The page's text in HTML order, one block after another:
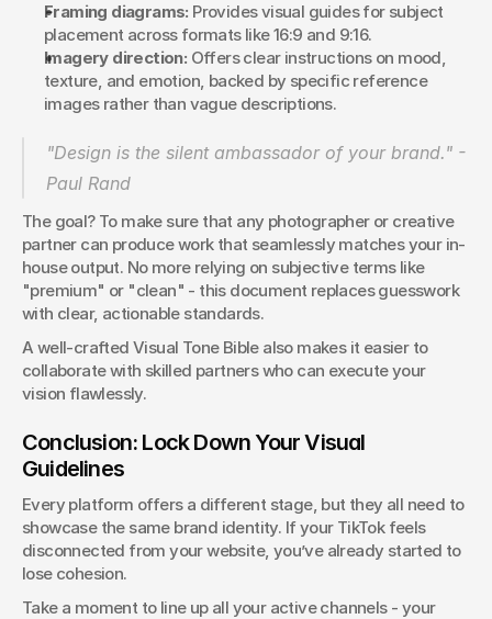
Framing diagrams: Provides visual guides for subject
placement across formats like 16:9 and 9:16.
Imagery direction: Offers clear instructions on mood,
texture, and emotion, backed by specific reference
images rather than vague descriptions.
"Design is the silent ambassador of your brand." -
Paul Rand
The goal? To make sure that any photographer or creative
partner can produce work that seamlessly matches your in-
house output. No more relying on subjective terms like
"premium" or "clean" - this document replaces guesswork
with clear, actionable standards.
A well-crafted Visual Tone Bible also makes it easier to
collaborate with skilled partners who can execute your
vision flawlessly.
Conclusion: Lock Down Your Visual
Guidelines
Every platform offers a different stage, but they all need to
showcase the same brand identity. If your TikTok feels
disconnected from your website, you’ve already started to
lose cohesion.
Take a moment to line up all your active channels - your